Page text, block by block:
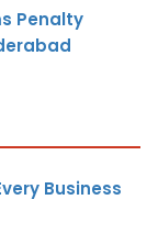
Penalty
Business